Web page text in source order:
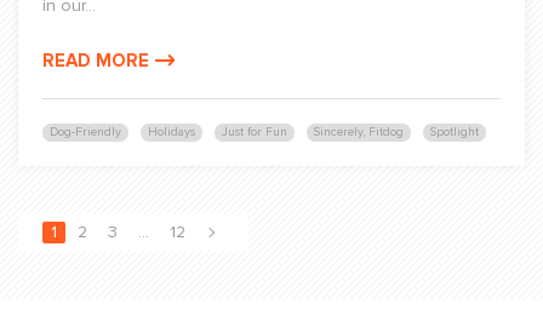
Dog-Friendly Holidays Just for Fun Sincerely, Fitdog Spotlight
in our...
READ MORE
1 2 3 … 12